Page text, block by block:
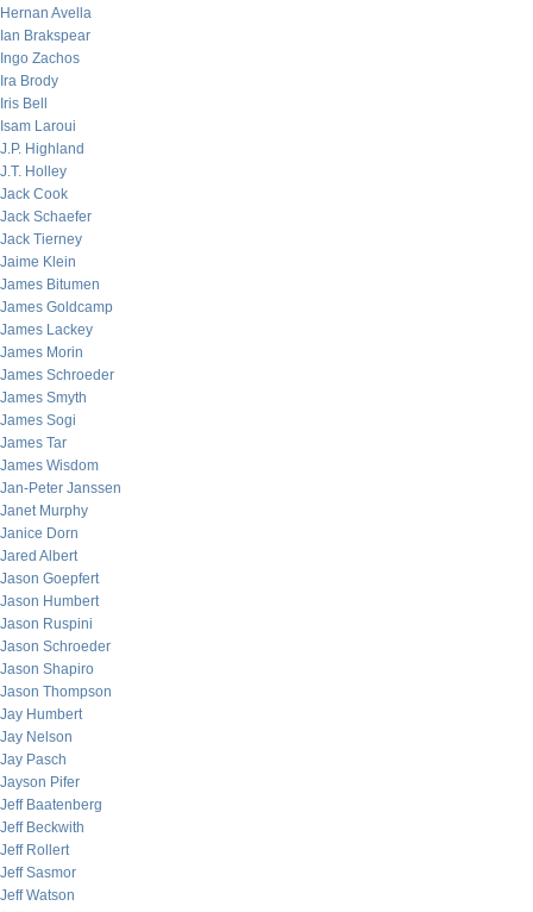
Hernan Avella
Ian Brakspear
Ingo Zachos
Ira Brody
Iris Bell
Isam Laroui
J.P. Highland
J.T. Holley
Jack Cook
Jack Schaefer
Jack Tierney
Jaime Klein
James Bitumen
James Goldcamp
James Lackey
James Morin
James Schroeder
James Smyth
James Sogi
James Tar
James Wisdom
Jan-Peter Janssen
Janet Murphy
Janice Dorn
Jared Albert
Jason Goepfert
Jason Humbert
Jason Ruspini
Jason Schroeder
Jason Shapiro
Jason Thompson
Jay Humbert
Jay Nelson
Jay Pasch
Jayson Pifer
Jeff Baatenberg
Jeff Beckwith
Jeff Rollert
Jeff Sasmor
Jeff Watson